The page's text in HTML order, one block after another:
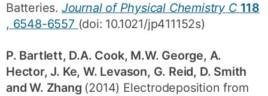
Batteries. Journal of Physical Chemistry C 118
, 6548-6557 (doi: 10.1021/jp411152s)
P. Bartlett, D.A. Cook, M.W. George, A.
Hector, J. Ke, W. Levason, G. Reid, D. Smith
and W. Zhang (2014) Electrodeposition from